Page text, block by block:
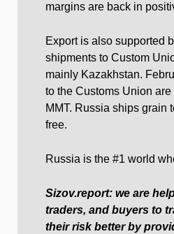
margins are back in
Export is also supported
shipments to Custom
mainly Kazakhstan.
to the Customs Union are
MMT. Russia ships grain
free.
Russia is the #1 world
Sizov.report: we are
traders, and buyers to
their risk better by